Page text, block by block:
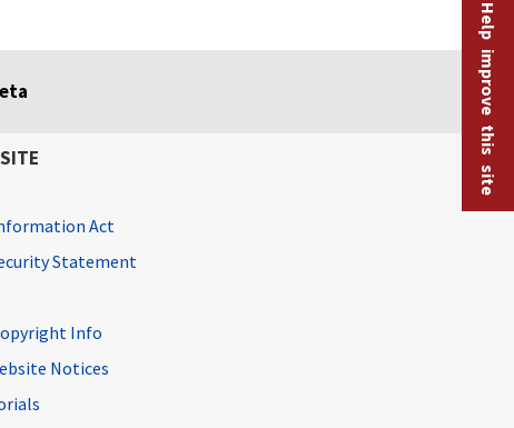
Help improve this site
Act
Statement
Info
Notices